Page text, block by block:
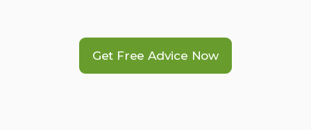
Get Free Advice Now